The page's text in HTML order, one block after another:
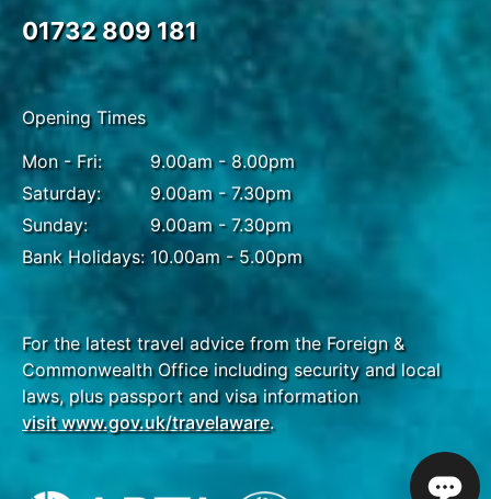
01732 809 181
Opening Times
Mon - Fri:
Saturday:
Sunday:
Bank Holidays:
9.00am - 8.00pm
9.00am - 7.30pm
9.00am - 7.30pm
10.00am - 5.00pm
For the latest travel advice from the Foreign &
Commonwealth Office including security and local
laws, plus passport and visa information
visit www.gov.uk/travelaware.